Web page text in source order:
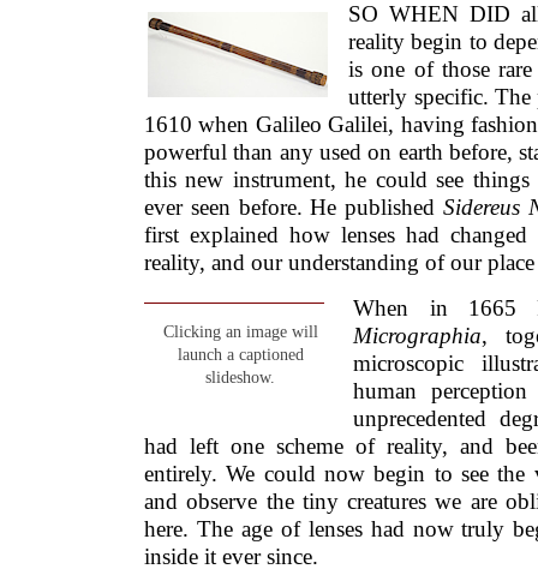
SO WHEN DID
reality begin to
is one of those
utterly specific. The
1610 when Galileo Galilei, having
powerful than any used on earth before,
this new instrument, he could see
ever seen before. He published Sidereus
first explained how lenses had
reality, and our understanding of our place
Clicking an image will
launch a captioned
slideshow.
When in 1665
Micrographia,
microscopic
human
unprecedented
had left one scheme of reality, and
entirely. We could now begin to see the
and observe the tiny creatures we are
here. The age of lenses had now truly
inside it ever since.